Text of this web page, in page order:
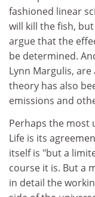
fashioned linear
will kill the fish,
argue that the
be determined.
Lynn Margulis,
theory has also
emissions and
Perhaps the most
Life is its
itself is "but a
course it is. But a
in detail the